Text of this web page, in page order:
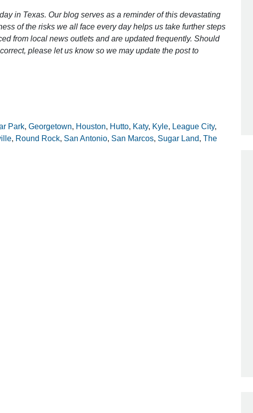
in Texas. Our blog serves as a reminder of this devastating
of the risks we all face every day helps us take further steps
from local news outlets and are updated frequently. Should
please let us know so we may update the post to
Park, Georgetown, Houston, Hutto, Katy, Kyle, League City,
, Round Rock, San Antonio, San Marcos, Sugar Land, The
I was nervous about hiring an attorney,
however Mr. Gibson was recommended
by a friend. Mr. Gibson kept me informed